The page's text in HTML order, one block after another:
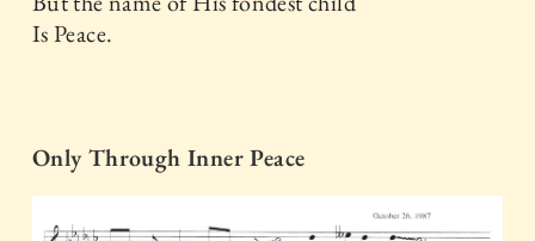
Is Peace.
Only Through Inner Peace